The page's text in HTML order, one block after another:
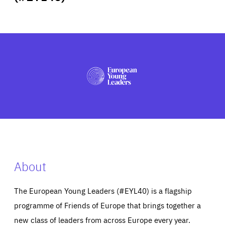
PRESS
About
The European Young Leaders (#EYL40) is a flagship
programme of Friends of Europe that brings together a
new class of leaders from across Europe every year.